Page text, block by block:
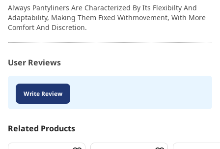
Always Pantyliners Are Characterized By Its Flexibilty And
Adaptability, Making Them Fixed Withmovement, With More
Comfort And Discretion.
User Reviews
Write Review
Related Products